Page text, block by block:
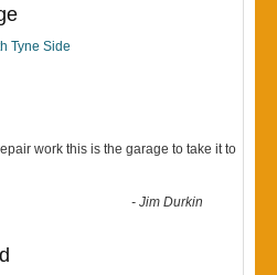
Tyne Side
work this is the garage to take it to
-Jim Durkin